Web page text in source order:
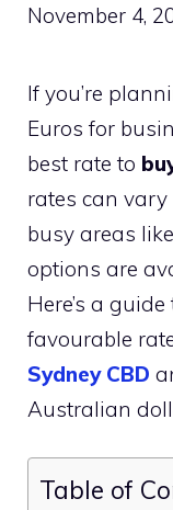
November 4,
If you’re
Euros for
best rate to
rates can
busy areas
options are
Here’s a
favourable
Sydney CBD
Australian
Table of